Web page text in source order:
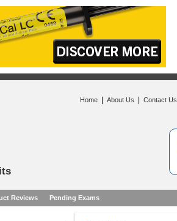
Home About Us Contact Us
Reviews Pending Exams